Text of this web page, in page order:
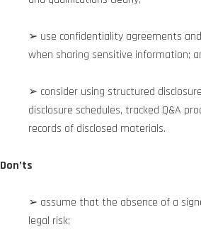
➢ use confidentiality agreements
when sharing sensitive information;
➢ consider using structured
disclosure schedules, tracked Q&A
records of disclosed materials.
Don’ts
➢ assume that the absence of a
legal risk;